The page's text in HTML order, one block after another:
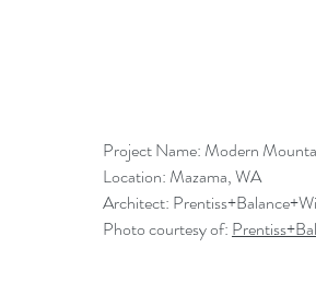
Project Name: Modern
Location: Mazama, WA
Architect:
Photo courtesy of: